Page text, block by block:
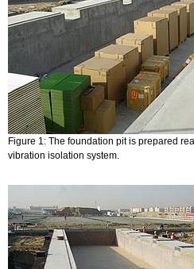
Figure 1: The foundation pit is prepared
vibration isolation system.